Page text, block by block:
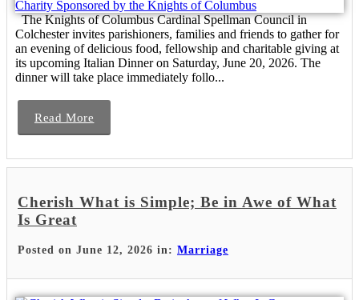
The Knights of Columbus Cardinal Spellman Council in
Colchester invites parishioners, families and friends to gather for
an evening of delicious food, fellowship and charitable giving at
its upcoming Italian Dinner on Saturday, June 20, 2026. The
dinner will take place immediately follo...
Read More
Cherish What is Simple; Be in Awe of What
Is Great
Posted on June 12, 2026 in: Marriage